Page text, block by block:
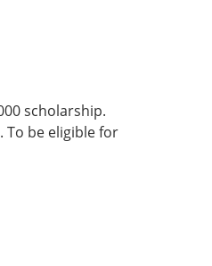
scholarship.
To be eligible for